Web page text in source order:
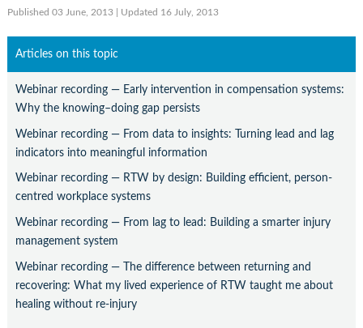
Published 03 June, 2013 | Updated 16 July, 2013
Articles on this topic
Webinar recording — Early intervention in compensation systems:
Why the knowing–doing gap persists
Webinar recording — From data to insights: Turning lead and lag
indicators into meaningful information
Webinar recording — RTW by design: Building efficient, person-
centred workplace systems
Webinar recording — From lag to lead: Building a smarter injury
management system
Webinar recording — The difference between returning and
recovering: What my lived experience of RTW taught me about
healing without re-injury